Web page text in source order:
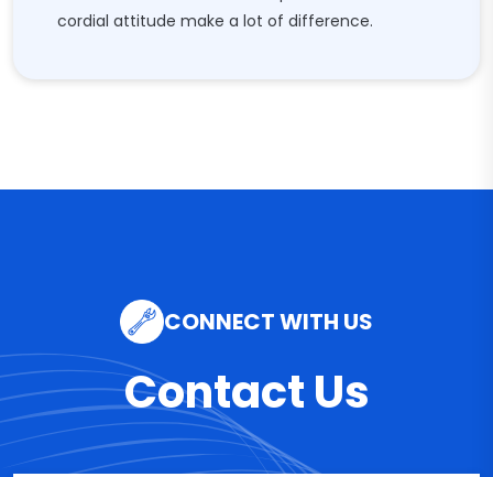
cordial attitude make a lot of difference.
CONNECT WITH US
Contact Us